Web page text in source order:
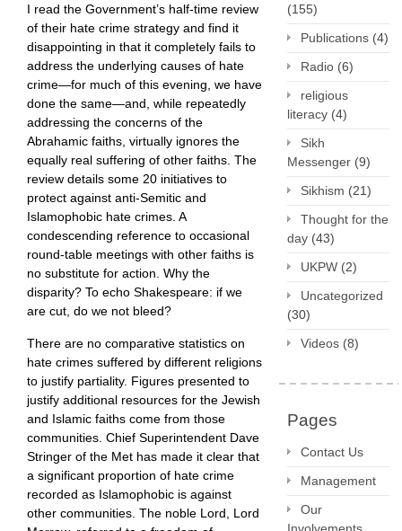
I read the Government’s half-time review
of their hate crime strategy and find it
disappointing in that it completely fails to
address the underlying causes of hate
crime—for much of this evening, we have
done the same—and, while repeatedly
addressing the concerns of the
Abrahamic faiths, virtually ignores the
equally real suffering of other faiths. The
review details some 20 initiatives to
protect against anti-Semitic and
Islamophobic hate crimes. A
condescending reference to occasional
round-table meetings with other faiths is
no substitute for action. Why the
disparity? To echo Shakespeare: if we
are cut, do we not bleed?
There are no comparative statistics on
hate crimes suffered by different religions
to justify partiality. Figures presented to
justify additional resources for the Jewish
and Islamic faiths come from those
communities. Chief Superintendent Dave
Stringer of the Met has made it clear that
a significant proportion of hate crime
recorded as Islamophobic is against
other communities. The noble Lord, Lord
(155)
Publications (4)
Radio (6)
religious
literacy (4)
Sikh
Messenger (9)
Sikhism (21)
Thought for the
day (43)
UKPW (2)
Uncategorized
(30)
Videos (8)
Pages
Contact Us
Management
Our